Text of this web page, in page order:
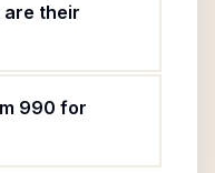
are their
990 for